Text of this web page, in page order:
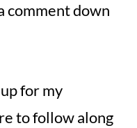
comment down
for my
to follow along